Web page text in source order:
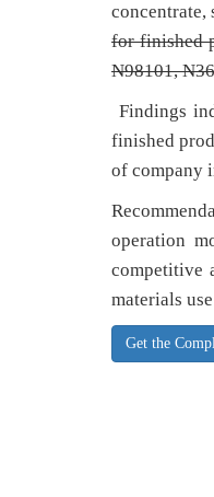
concentrate,
for finished
N98101,
Findings
finished
of company
operation
competitive
materials
Get the